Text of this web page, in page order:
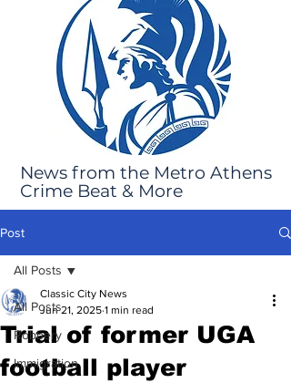
News from the Metro Athens
Crime Beat & More
Post
All Posts
Robbery
Immigration
All Posts
Trial of former UGA
football player
Classic City News
Jun 21, 2025 1 min read